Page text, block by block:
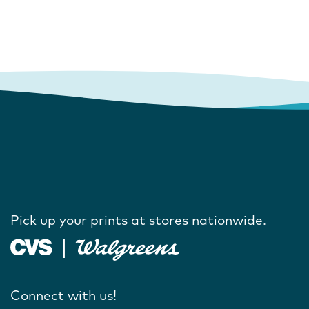
Pick up your prints at stores nationwide.
Connect with us!